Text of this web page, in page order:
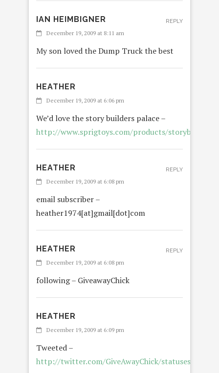
IAN HEIMBIGNER
December 19, 2009 at 8:11 am
My son loved the Dump Truck the best
REPLY
HEATHER
December 19, 2009 at 6:06 pm
We’d love the story builders palace –
http://www.sprigtoys.com/products/
HEATHER
December 19, 2009 at 6:08 pm
email subscriber –
heather1974[at]gmail[dot]com
REPLY
HEATHER
December 19, 2009 at 6:08 pm
following – GiveawayChick
REPLY
HEATHER
December 19, 2009 at 6:09 pm
Tweeted –
http://twitter.com/GiveAwayChick/statuses/